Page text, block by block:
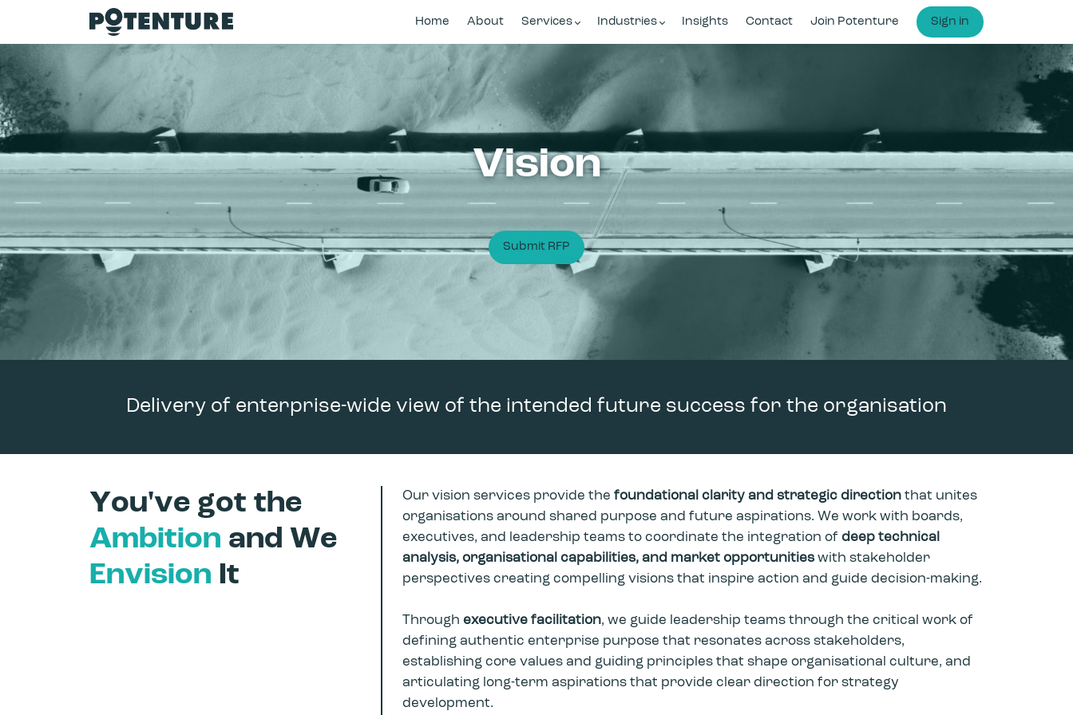
Home About Services Industries Insights Contact Join Potenture Sign in
Vision
Submit RFP
Delivery of enterprise-wide view of the intended future success for the organisation
You've got the
Ambition and We
Envision It
Our vision services provide the foundational clarity and strategic direction that unites
organisations around shared purpose and future aspirations. We work with boards,
executives, and leadership teams to coordinate the integration of deep technical
analysis, organisational capabilities, and market opportunities with stakeholder
perspectives creating compelling visions that inspire action and guide decision-making.
Through executive facilitation, we guide leadership teams through the critical work of
defining authentic enterprise purpose that resonates across stakeholders,
establishing core values and guiding principles that shape organisational culture, and
articulating long-term aspirations that provide clear direction for strategy
development.